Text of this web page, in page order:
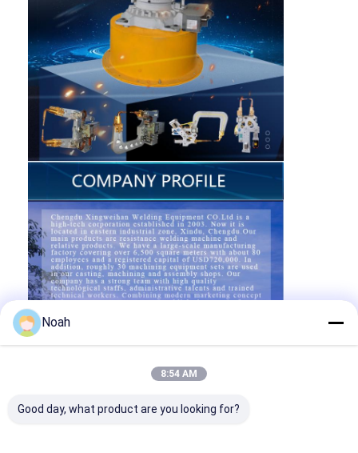
Noah
8:54 AM
Good day, what product are you looking for?